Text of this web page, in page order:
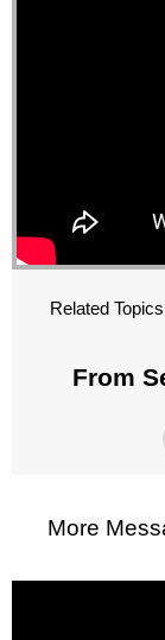
Related
From
More